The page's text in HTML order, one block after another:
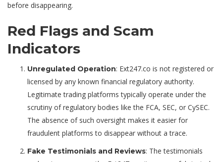
before disappearing.
Red Flags and Scam
Indicators
Unregulated Operation: Ext247.co is not registered or
licensed by any known financial regulatory authority.
Legitimate trading platforms typically operate under the
scrutiny of regulatory bodies like the FCA, SEC, or CySEC.
The absence of such oversight makes it easier for
fraudulent platforms to disappear without a trace.
Fake Testimonials and Reviews: The testimonials